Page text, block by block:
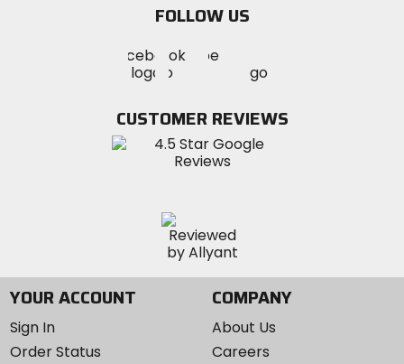
FOLLOW US
MotoSport
on
Visit
MotoSportMotoSport
Instagram
CUSTOMER REVIEWS
YOUR ACCOUNT
Sign In
Order Status
COMPANY
About Us
Careers